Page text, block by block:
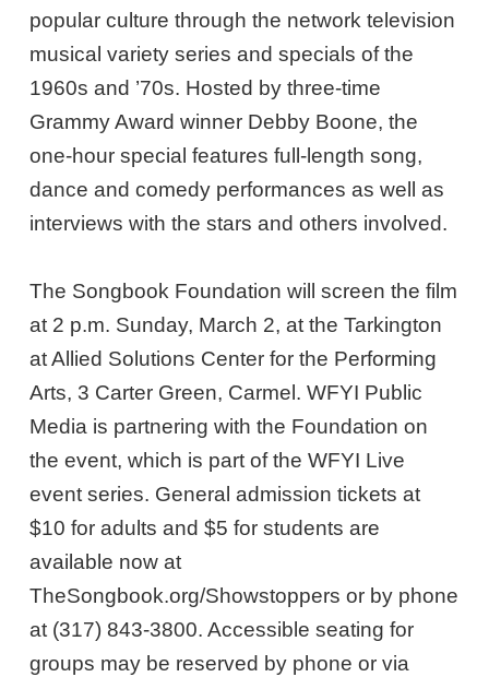
popular culture through the network television
musical variety series and specials of the
1960s and ’70s. Hosted by three-time
Grammy Award winner Debby Boone, the
one-hour special features full-length song,
dance and comedy performances as well as
interviews with the stars and others involved.
The Songbook Foundation will screen the film
at 2 p.m. Sunday, March 2, at the Tarkington
at Allied Solutions Center for the Performing
Arts, 3 Carter Green, Carmel. WFYI Public
Media is partnering with the Foundation on
the event, which is part of the WFYI Live
event series. General admission tickets at
$10 for adults and $5 for students are
available now at
TheSongbook.org/Showstoppers or by phone
at (317) 843-3800. Accessible seating for
groups may be reserved by phone or via